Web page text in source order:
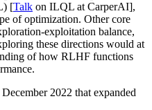
[Talk on ILQL at CarperAI],
of optimization. Other core
exploitation balance,
these directions would at
of how RLHF functions
2022 that expanded